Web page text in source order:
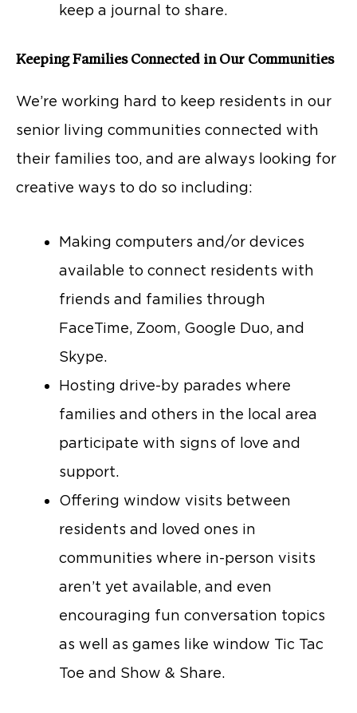
keep a journal to share.
Keeping Families Connected in Our Communities
We’re working hard to keep residents in our
senior living communities connected with
their families too, and are always looking for
creative ways to do so including:
Making computers and/or devices
available to connect residents with
friends and families through
FaceTime, Zoom, Google Duo, and
Skype.
Hosting drive-by parades where
families and others in the local area
participate with signs of love and
support.
Offering window visits between
residents and loved ones in
communities where in-person visits
aren’t yet available, and even
encouraging fun conversation topics
as well as games like window Tic Tac
Toe and Show & Share.